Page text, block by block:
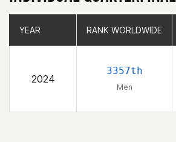
YEAR RANK WORLDWIDE
2024
3357th
Men
YEAR RANK WORLDWIDE